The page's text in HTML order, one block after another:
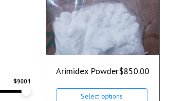
$9001
Arimidex Powder$850.00
Select options